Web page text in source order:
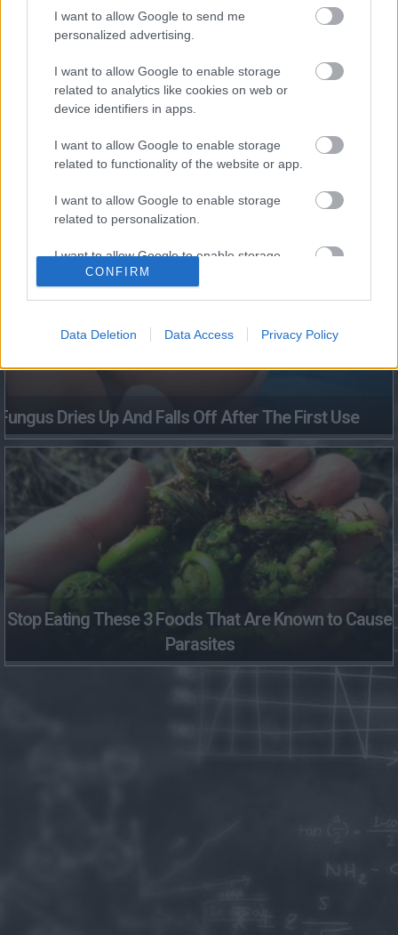
I want to allow Google to send me
personalized advertising.
I want to allow Google to enable storage
related to analytics like cookies on web or
device identifiers in apps.
I want to allow Google to enable storage
related to functionality of the website or app.
I want to allow Google to enable storage
related to personalization.
I want to allow Google to enable storage
related to security, including authentication
CONFIRM
Data Deletion Data Access Privacy Policy
This Simple Trick Removes All Parasites From Your
Dries Up And Falls Off After The First Use
Stop Eating These 3 Foods That Are Known to Cause
Parasites